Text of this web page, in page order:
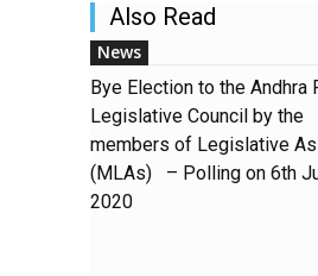
Also Read
News
Bye Election to the Andhra
Legislative Council by the
members of Legislative
(MLAs) – Polling on 6th
2020